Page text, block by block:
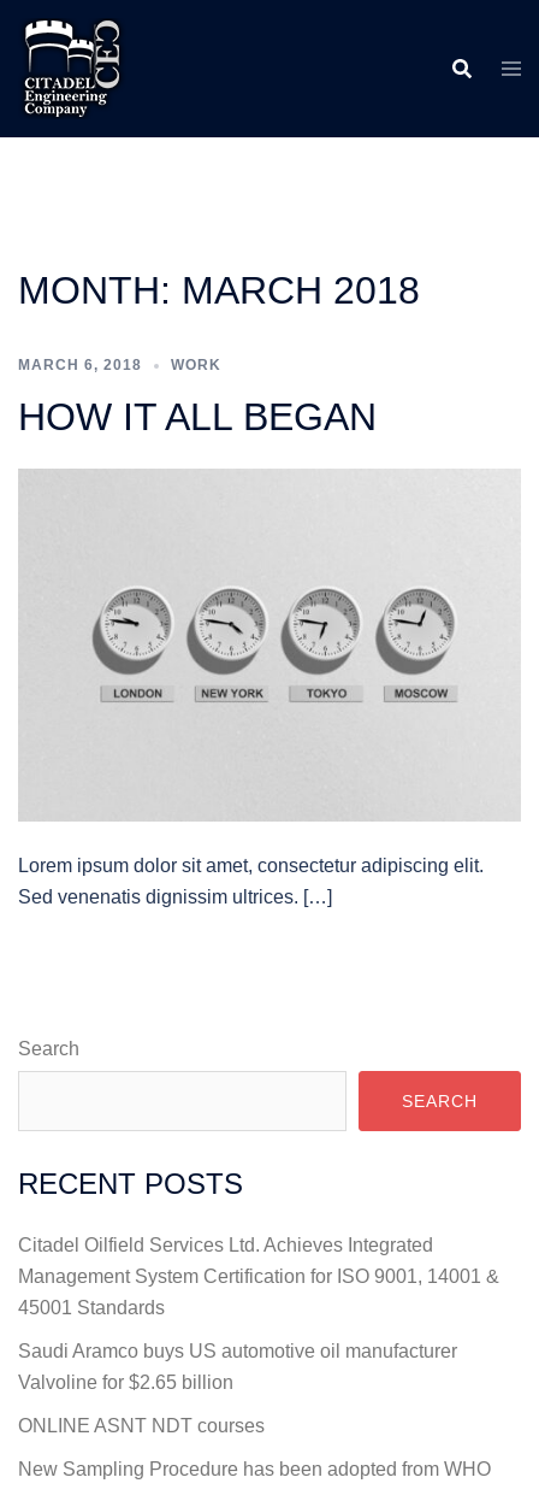
content
MONTH: MARCH 2018
MARCH 6, 2018 WORK
HOW IT ALL BEGAN
Lorem ipsum dolor sit amet, consectetur adipiscing elit.
Sed venenatis dignissim ultrices. […]
Search
SEARCH
RECENT POSTS
Citadel Oilfield Services Ltd. Achieves Integrated
Management System Certification for ISO 9001, 14001 &
45001 Standards
Saudi Aramco buys US automotive oil manufacturer
Valvoline for $2.65 billion
ONLINE ASNT NDT courses
New Sampling Procedure has been adopted from WHO